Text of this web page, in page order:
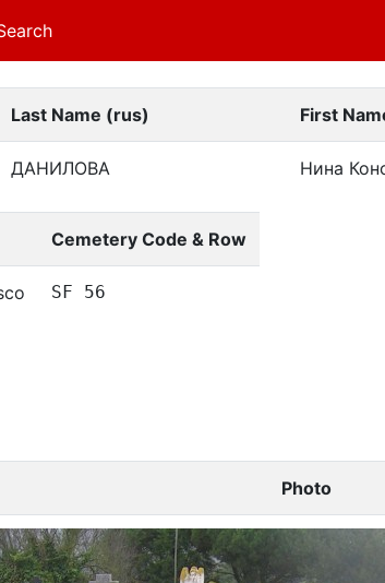
Last Name (rus) First
ДАНИЛОВА Нина
Cemetery Code & Row
SF 56
Photo